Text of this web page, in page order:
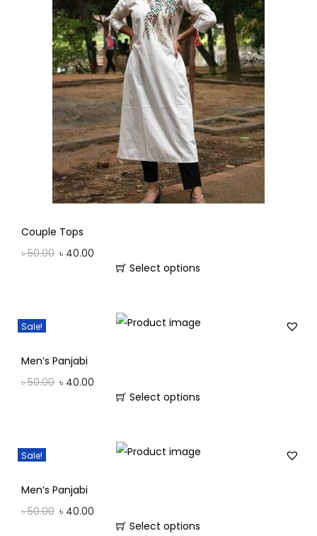
Couple Tops
৳50.00 ৳ 40.00
Select options
Sale!
Men’s Panjabi
৳50.00 ৳ 40.00
Select options
Sale!
Men’s Panjabi
৳50.00 ৳ 40.00
Select options